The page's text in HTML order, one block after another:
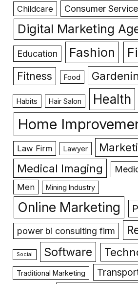
Childcare
Consumer
Digital Marketing
Education Fashion
Fitness Food
Habits Hair Salon Health
Home
Law Firm Lawyer
Medical Imaging
Men Mining Industry
Online Marketing
power bi consulting firm
Social Software
Traditional Marketing